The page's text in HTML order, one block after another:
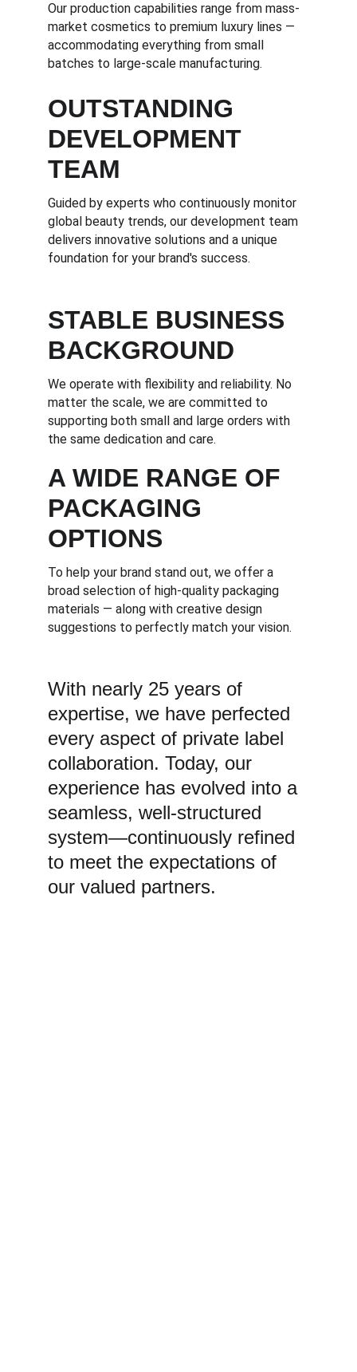
STABLE BUSINESS
BACKGROUND
We operate with flexibility and reliability. No
matter the scale, we are committed to
supporting both small and large orders with
the same dedication and care.
A WIDE RANGE OF
PACKAGING
OPTIONS
To help your brand stand out, we offer a
broad selection of high-quality packaging
materials — along with creative design
suggestions to perfectly match your vision.
Our production capabilities range from mass-
market cosmetics to premium luxury lines —
accommodating everything from small
batches to large-scale manufacturing.
OUTSTANDING
DEVELOPMENT
TEAM
Guided by experts who continuously monitor
global beauty trends, our development team
delivers innovative solutions and a unique
foundation for your brand's success.
With nearly 25 years of
expertise, we have perfected
every aspect of private label
collaboration. Today, our
experience has evolved into a
seamless, well-structured
system—continuously refined
to meet the expectations of
our valued partners.